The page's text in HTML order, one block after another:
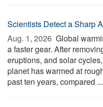
Scientists Detect a Sharp
Aug. 1, 2026  Global
a faster gear. After
eruptions, and solar
planet has warmed at
past ten years, compared ...